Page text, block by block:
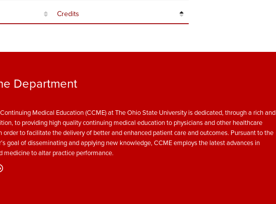
Credits
Department
Medical Education (CCME) at The Ohio State University is dedicated, through a rich and
to providing high quality continuing medical education to physicians and other healthcare
order to facilitate the delivery of better and enhanced patient care and outcomes. Pursuant to the
goal of disseminating and applying new knowledge, CCME employs the latest advances in
medicine to altar practice performance.